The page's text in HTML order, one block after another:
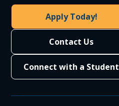
Apply Today!
Contact Us
Connect with a Student